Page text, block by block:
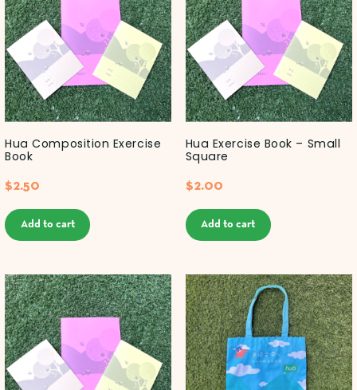
Hua Composition Exercise
Book
$2.50
Add to cart
Hua Exercise Book – Small
Square
$2.00
Add to cart